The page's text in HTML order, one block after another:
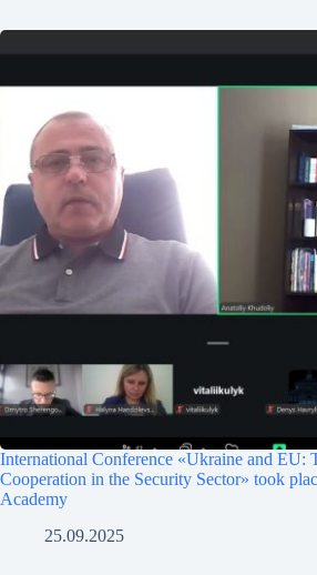
International Conference «Ukraine and EU:
Cooperation in the Security Sector» took
Academy
25.09.2025